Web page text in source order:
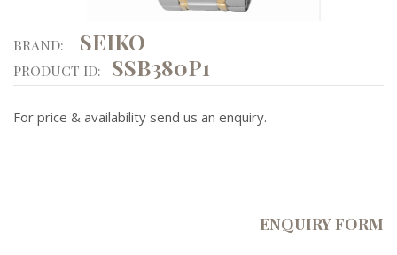
BRAND: SEIKO
PRODUCT ID: SSB380P1
For price & availability send us an enquiry.
ENQUIRY FORM